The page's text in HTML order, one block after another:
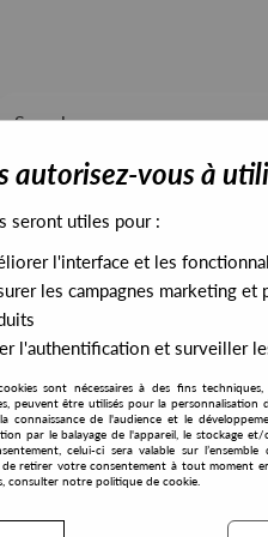
STOCK EXCLUSIVES
autorisez-vous à
seront utiles pour :
l'interface et les
les campagnes marketing et
l'authentification et surveiller
sont nécessaires à des fins
peuvent être utilisés pour la
connaissance de l'audience et le
par le balayage de l'appareil, le stockage
celui-ci sera valable sur
de retirer votre consentement à tout moment
consulter notre politique de cookie.